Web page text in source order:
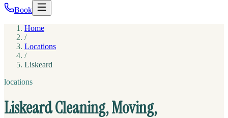
Book
Home
/
Locations
/
Liskeard
locations
Liskeard Cleaning, Moving,